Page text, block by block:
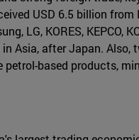
USD 6.5 billion
LG, KORES, KEPCO,
Asia, after Japan.
petrol-based products,